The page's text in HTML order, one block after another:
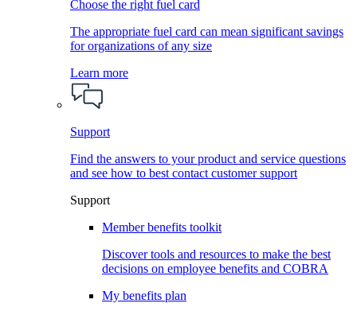
Choose the right fuel card
The appropriate fuel card can mean significant savings
for organizations of any size
Learn more
Support
Find the answers to your product and service questions
and see how to best contact customer support
Support
Member benefits toolkit
Discover tools and resources to make the best
decisions on employee benefits and COBRA
My benefits plan